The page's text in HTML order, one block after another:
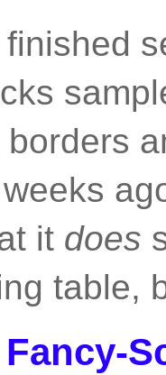
it does
table,